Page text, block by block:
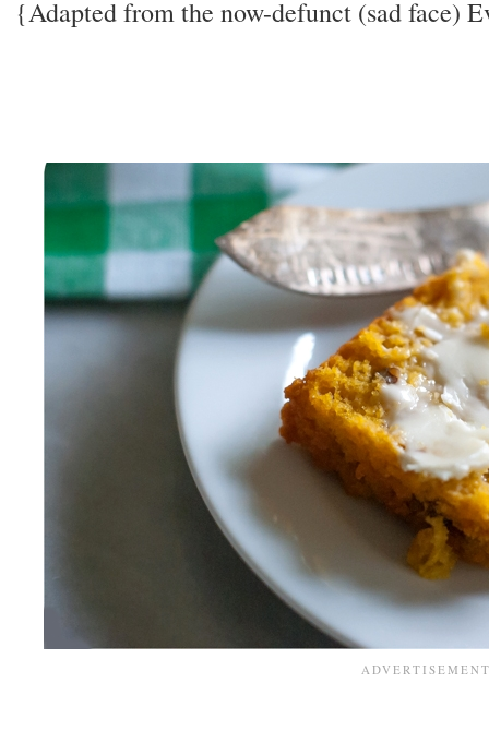
{Adapted from the now-defunct (sad face)